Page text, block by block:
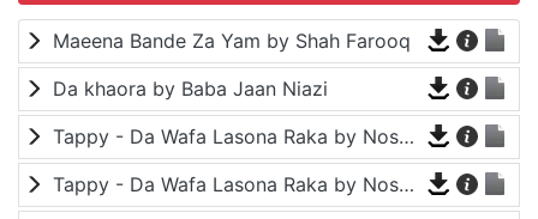
Maeena Bande Za Yam by Shah Farooq
Da khaora by Baba Jaan Niazi
Tappy - Da Wafa Lasona Raka by Nosherwan Ashna and Shah Farooq
Tappy - Da Wafa Lasona Raka by Nosherwan Ashna and Shah Farooq